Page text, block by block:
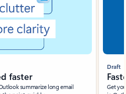
faster
summarize long email
Draft
Get